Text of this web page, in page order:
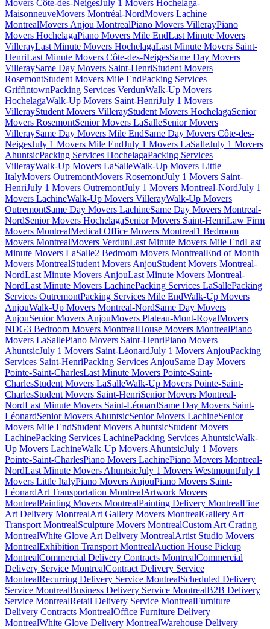
Movers Côte-des-NeigesJuly 1 Movers Hochelaga-
MaisonneuveMovers Montréal-NordMovers Lachine
MontrealMovers Anjou MontrealPiano Movers VillerayPiano
Movers HochelagaPiano Movers Mile EndLast Minute Movers
VillerayLast Minute Movers HochelagaLast Minute Movers Saint-
HenriLast Minute Movers Côte-des-NeigesSame Day Movers
VilleraySame Day Movers Saint-HenriStudent Movers
RosemontStudent Movers Mile EndPacking Services
GriffintownPacking Services VerdunWalk-Up Movers
HochelagaWalk-Up Movers Saint-HenriJuly 1 Movers
VillerayStudent Movers VillerayStudent Movers HochelagaSenior
Movers RosemontSenior Movers LaSalleSenior Movers
VilleraySame Day Movers Mile EndSame Day Movers Côte-des-
NeigesJuly 1 Movers Mile EndJuly 1 Movers LaSalleJuly 1 Movers
AhuntsicPacking Services HochelagaPacking Services
VillerayWalk-Up Movers LaSalleWalk-Up Movers Little
ItalyMovers OutremontMovers RosemontJuly 1 Movers Saint-
HenriJuly 1 Movers OutremontJuly 1 Movers Montreal-NordJuly 1
Movers LachineWalk-Up Movers VillerayWalk-Up Movers
OutremontSame Day Movers LachineSame Day Movers Montreal-
NordSenior Movers HochelagaSenior Movers Saint-HenriLaw Firm
Movers MontrealMedical Office Movers Montreal1 Bedroom
Movers MontrealMovers VerdunLast Minute Movers Mile EndLast
Minute Movers LaSalle2 Bedroom Movers MontrealEnd of Month
Movers MontrealStudent Movers AnjouStudent Movers Montreal-
NordLast Minute Movers AnjouLast Minute Movers Montreal-
NordLast Minute Movers LachinePacking Services LaSallePacking
Services OutremontPacking Services Mile EndWalk-Up Movers
AnjouWalk-Up Movers Montreal-NordSame Day Movers
AnjouSenior Movers AnjouMovers Plateau-Mont-RoyalMovers
NDG3 Bedroom Movers MontrealHouse Movers MontrealPiano
Movers LaSallePiano Movers Saint-HenriPiano Movers
AhuntsicJuly 1 Movers Saint-LéonardJuly 1 Movers AnjouPacking
Services Saint-HenriPacking Services AnjouSame Day Movers
Pointe-Saint-CharlesLast Minute Movers Pointe-Saint-
CharlesStudent Movers LaSalleWalk-Up Movers Pointe-Saint-
CharlesStudent Movers Saint-HenriSenior Movers Montreal-
NordLast Minute Movers Saint-LéonardSame Day Movers Saint-
LéonardSenior Movers AhuntsicSenior Movers LachineSenior
Movers Mile EndStudent Movers AhuntsicStudent Movers
LachinePacking Services LachinePacking Services AhuntsicWalk-
Up Movers LachineWalk-Up Movers AhuntsicJuly 1 Movers
Pointe-Saint-CharlesPiano Movers LachinePiano Movers Montreal-
NordLast Minute Movers AhuntsicJuly 1 Movers WestmountJuly 1
Movers Little ItalyPiano Movers AnjouPiano Movers Saint-
LéonardArt Transportation MontrealArtwork Movers
MontrealPainting Movers MontrealPainting Delivery MontrealFine
Art Delivery MontrealArt Gallery Movers MontrealGallery Art
Transport MontrealSculpture Movers MontrealCustom Art Crating
MontrealWhite Glove Art Delivery MontrealArtist Studio Movers
MontrealExhibition Transport MontrealAuction House Pickup
MontrealCommercial Delivery Contracts MontrealCommercial
Delivery Service MontrealContract Delivery Service
MontrealRecurring Delivery Service MontrealScheduled Delivery
Service MontrealBusiness Delivery Service MontrealB2B Delivery
Service MontrealRetail Delivery Service MontrealFurniture
Delivery Contracts MontrealOffice Furniture Delivery
MontrealWhite Glove Delivery MontrealWarehouse Delivery